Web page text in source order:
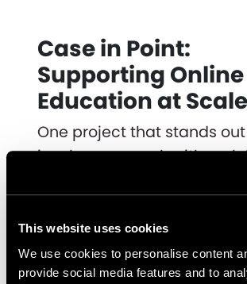
This website uses cookies
We use cookies to personalise content
provide social media features and to
Case in Point:
Supporting Online
Education at Scale
One project that stands
involves our work with a
education company that
storefront.
We helped them launch a